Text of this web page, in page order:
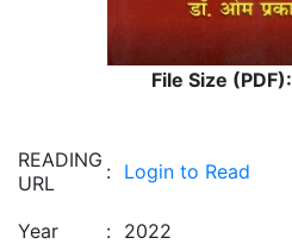
File Size (PDF):
READING
URL
: Login to Read
Year : 2022